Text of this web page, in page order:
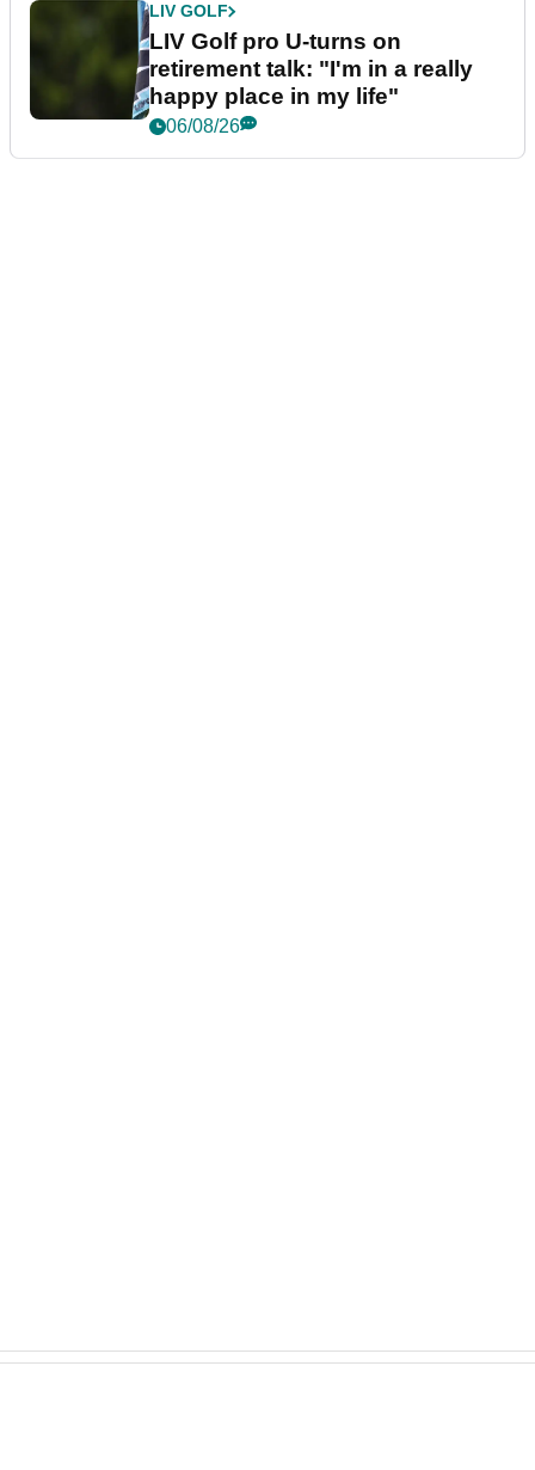
LIV GOLF
LIV Golf pro U-turns on
retirement talk: "I'm in a really
happy place in my life"
06/08/26